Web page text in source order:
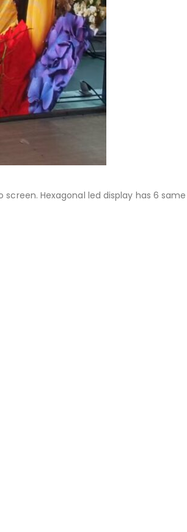
Hexagonal led display has 6